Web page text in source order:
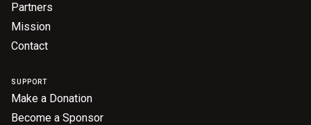
Partners
Mission
Contact
SUPPORT
Make a Donation
Become a Sponsor